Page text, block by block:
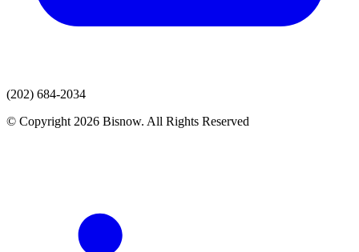
(202) 684-2034
© Copyright 2026 Bisnow. All Rights Reserved